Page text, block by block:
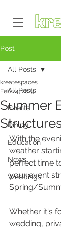
Post
All Posts
Events
Dining
Education
News
Weddings
All Posts
Summer
kreatespaces
Feb 24, 2023
With the
weather
perfect time
your event
Spring/
Whether it's
wedding,